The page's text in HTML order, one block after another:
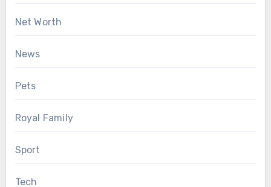
Net Worth
News
Pets
Royal Family
Sport
Tech